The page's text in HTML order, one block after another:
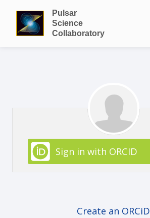
Pulsar
Science
Collaboratory
Sign in with ORCID
Create an ORCiD